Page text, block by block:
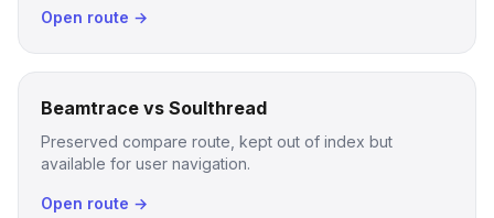
Open route →
Beamtrace vs Soulthread
Preserved compare route, kept out of index but
available for user navigation.
Open route →